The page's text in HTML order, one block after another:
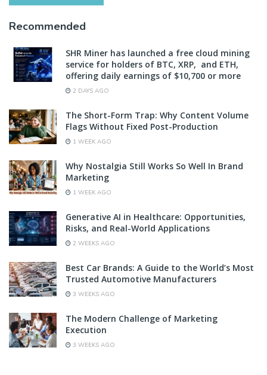
Recommended
SHR Miner has launched a free cloud mining
service for holders of BTC, XRP, and ETH,
offering daily earnings of $10,700 or more
2 DAYS AGO
The Short-Form Trap: Why Content Volume
Flags Without Fixed Post-Production
1 WEEK AGO
Why Nostalgia Still Works So Well In Brand
Marketing
1 WEEK AGO
Generative AI in Healthcare: Opportunities,
Risks, and Real-World Applications
2 WEEKS AGO
Best Car Brands: A Guide to the World’s Most
Trusted Automotive Manufacturers
3 WEEKS AGO
The Modern Challenge of Marketing
Execution
3 WEEKS AGO